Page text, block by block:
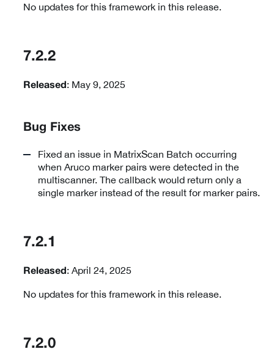
No updates for this framework in this release.
7.2.2
Released : May 9, 2025
Bug Fixes
Fixed an issue in MatrixScan Batch occurring
when Aruco marker pairs were detected in the
multiscanner. The callback would return only a
single marker instead of the result for marker pairs.
7.2.1
Released : April 24, 2025
No updates for this framework in this release.
7.2.0